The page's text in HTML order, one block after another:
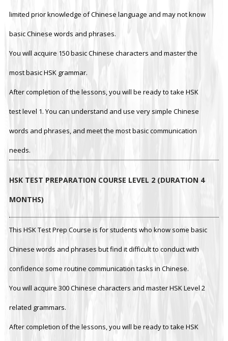
limited prior knowledge of Chinese language and may not know
basic Chinese words and phrases.
You will acquire 150 basic Chinese characters and master the
most basic HSK grammar.
After completion of the lessons, you will be ready to take HSK
test level 1. You can understand and use very simple Chinese
words and phrases, and meet the most basic communication
needs.
HSK TEST PREPARATION COURSE LEVEL 2 (DURATION 4
MONTHS)
This HSK Test Prep Course is for students who know some basic
Chinese words and phrases but find it difficult to conduct with
confidence some routine communication tasks in Chinese.
You will acquire 300 Chinese characters and master HSK Level 2
related grammars.
After completion of the lessons, you will be ready to take HSK